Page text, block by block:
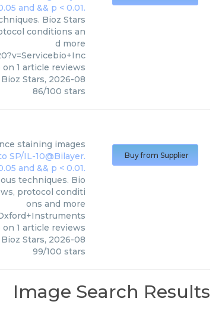
Bioz Stars
conditions an
d more
on 1 article reviews
Bioz Stars, 2026-08
86/100 stars
staining images
techniques. Bio
protocol conditi
ons and more
on 1 article reviews
Bioz Stars, 2026-08
99/100 stars
Buy from Supplier
Image Search Results